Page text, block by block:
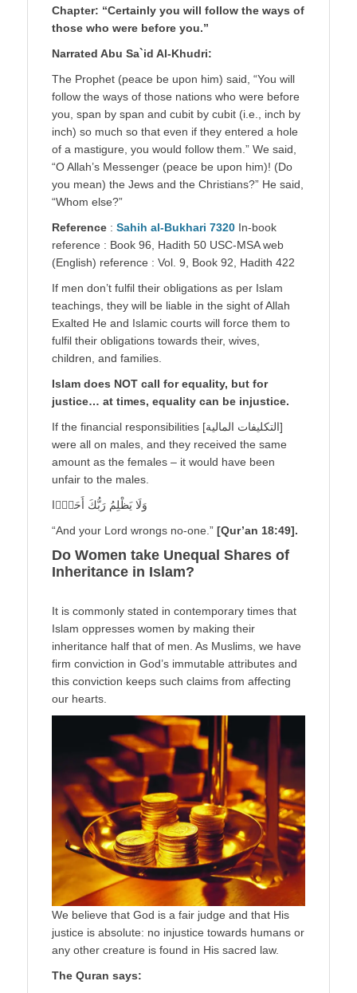
Chapter: “Certainly you will follow the ways of
those who were before you.”
Narrated Abu Sa`id Al-Khudri:
The Prophet (peace be upon him) said, “You will
follow the ways of those nations who were before
you, span by span and cubit by cubit (i.e., inch by
inch) so much so that even if they entered a hole
of a mastigure, you would follow them.” We said,
“O Allah’s Messenger (peace be upon him)! (Do
you mean) the Jews and the Christians?” He said,
“Whom else?”
Reference : Sahih al-Bukhari 7320 In-book
reference : Book 96, Hadith 50 USC-MSA web
(English) reference : Vol. 9, Book 92, Hadith 422
If men don’t fulfil their obligations as per Islam
teachings, they will be liable in the sight of Allah
Exalted He and Islamic courts will force them to
fulfil their obligations towards their, wives,
children, and families.
Islam does NOT call for equality, but for
justice… at times, equality can be injustice.
If the financial responsibilities [التكليفات المالية]
were all on males, and they received the same
amount as the females – it would have been
unfair to the males.
وَلَا يَظْلِمُ رَبُّكَ أَحَدًۭا
“And your Lord wrongs no-one.” [Qur’an 18:49].
Do Women take Unequal Shares of
Inheritance in Islam?
It is commonly stated in contemporary times that
Islam oppresses women by making their
inheritance half that of men. As Muslims, we have
firm conviction in God’s immutable attributes and
this conviction keeps such claims from affecting
our hearts.
We believe that God is a fair judge and that His
justice is absolute: no injustice towards humans or
any other creature is found in His sacred law.
The Quran says: